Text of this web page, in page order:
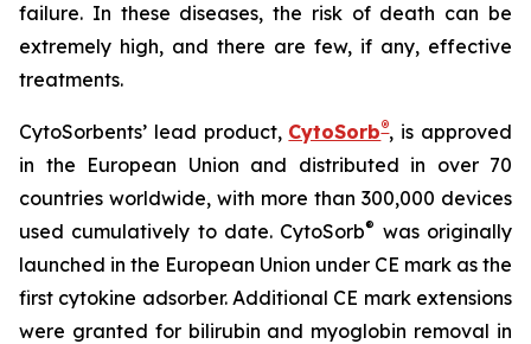
failure. In these diseases, the risk of death can be
extremely high, and there are few, if any, effective
treatments.
CytoSorbents’ lead product, CytoSorb®, is approved
in the European Union and distributed in over 70
countries worldwide, with more than 300,000 devices
used cumulatively to date. CytoSorb® was originally
launched in the European Union under CE mark as the
first cytokine adsorber. Additional CE mark extensions
were granted for bilirubin and myoglobin removal in